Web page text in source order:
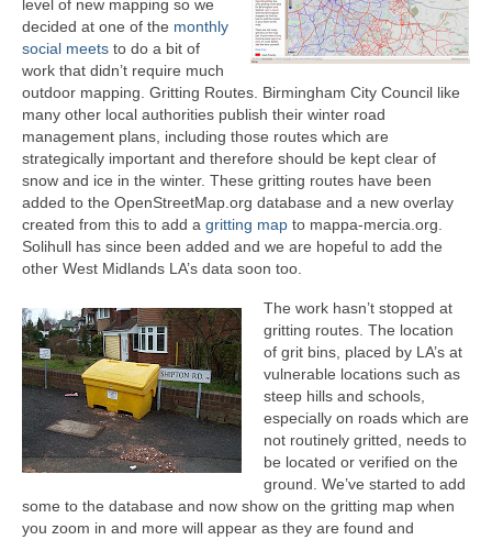
level of new mapping so we
decided at one of the monthly
social meets to do a bit of
work that didn’t require much
outdoor mapping. Gritting Routes. Birmingham City Council like
many other local authorities publish their winter road
management plans, including those routes which are
strategically important and therefore should be kept clear of
snow and ice in the winter. These gritting routes have been
added to the OpenStreetMap.org database and a new overlay
created from this to add a gritting map to mappa-mercia.org.
Solihull has since been added and we are hopeful to add the
other West Midlands LA’s data soon too.
The work hasn’t stopped at
gritting routes. The location
of grit bins, placed by LA’s at
vulnerable locations such as
steep hills and schools,
especially on roads which are
not routinely gritted, needs to
be located or verified on the
ground. We’ve started to add
some to the database and now show on the gritting map when
you zoom in and more will appear as they are found and